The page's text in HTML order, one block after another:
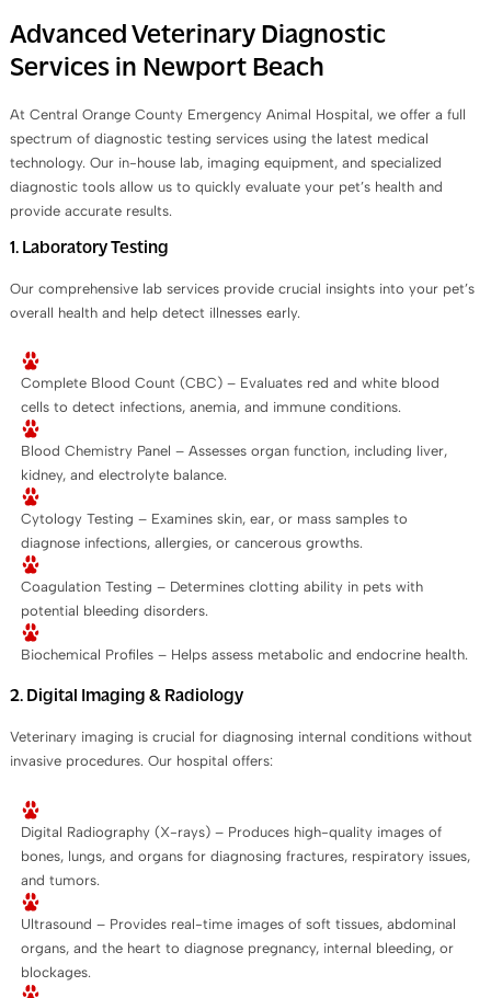
Advanced Veterinary Diagnostic
Services in Newport Beach
At Central Orange County Emergency Animal Hospital, we offer a full
spectrum of diagnostic testing services using the latest medical
technology. Our in-house lab, imaging equipment, and specialized
diagnostic tools allow us to quickly evaluate your pet’s health and
provide accurate results.
1. Laboratory Testing
Our comprehensive lab services provide crucial insights into your pet’s
overall health and help detect illnesses early.
Complete Blood Count (CBC) – Evaluates red and white blood
cells to detect infections, anemia, and immune conditions.
Blood Chemistry Panel – Assesses organ function, including liver,
kidney, and electrolyte balance.
Cytology Testing – Examines skin, ear, or mass samples to
diagnose infections, allergies, or cancerous growths.
Coagulation Testing – Determines clotting ability in pets with
potential bleeding disorders.
Biochemical Profiles – Helps assess metabolic and endocrine health.
2. Digital Imaging & Radiology
Veterinary imaging is crucial for diagnosing internal conditions without
invasive procedures. Our hospital offers:
Digital Radiography (X-rays) – Produces high-quality images of
bones, lungs, and organs for diagnosing fractures, respiratory issues,
and tumors.
Ultrasound – Provides real-time images of soft tissues, abdominal
organs, and the heart to diagnose pregnancy, internal bleeding, or
blockages.